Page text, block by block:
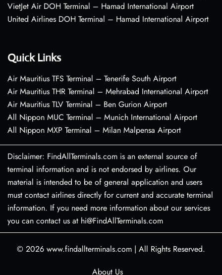
VietJet Air DOH Terminal – Hamad International Airport
United Airlines DOH Terminal – Hamad International Airport
Quick Links
Air Mauritius TFS Terminal – Tenerife South Airport
Air Mauritius THR Terminal – Mehrabad International Airport
Air Mauritius TLV Terminal – Ben Gurion Airport
All Nippon MUC Terminal – Munich International Airport
All Nippon MXP Terminal – Milan Malpensa Airport
Disclaimer: FindAllTerminals.com is an external source of
terminal information and is not endorsed by airlines. Our
material is intended to be of general application and users
must contact airlines directly for current and accurate terminal
information. If you need more information about our services
you can contact us at hi@FindAllTerminals.com
© 2026 www.findallterminals.com | All Rights Reserved.
About Us